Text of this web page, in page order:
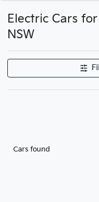
Electric Cars
NSW
Cars found